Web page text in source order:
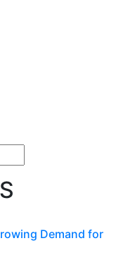
Demand for